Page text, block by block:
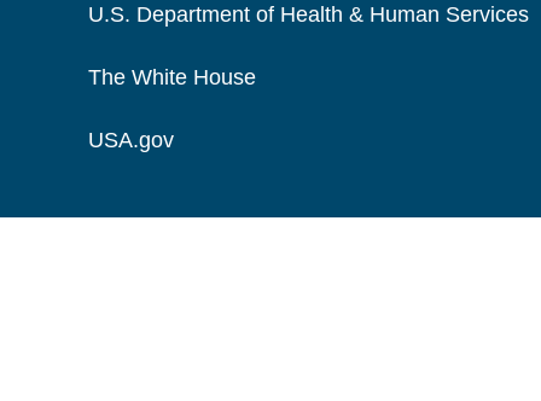
U.S. Department of Health & Human Services
The White House
USA.gov